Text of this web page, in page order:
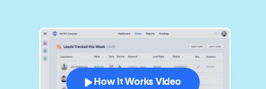
How It Works Video